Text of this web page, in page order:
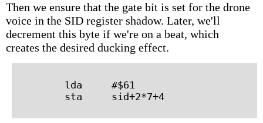
Then we ensure that the gate bit is set for the drone
voice in the SID register shadow. Later, we'll
decrement this byte if we're on a beat, which
creates the desired ducking effect.
        lda     #$61